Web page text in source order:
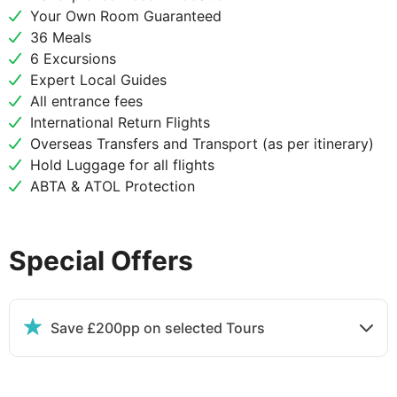
World Heritage site to the Buddhist stupa of
Swayanbhunath and admire this gilded structure
under the watchful painted eyes that adorn its
sides. After lunch at a local restaurant, journey
onward to the nearby city of Patan, a 3rd-century
settlement enclosed within four stupas. Wander
among its 136 monasteries and temples, visiting the
ancient Krishna Temple and the Tibetan Refugee
Camp and Handicraft Centre where you'll witness
overnight stay.
DAY 4
Kathmandu
Your Own Room Guaranteed
36 Meals
6 Excursions
Expert Local Guides
All entrance fees
International Return Flights
Overseas Transfers and Transport (as per itinerary)
Hold Luggage for all flights
ABTA & ATOL Protection
Special Offers
Save £200pp on selected Tours